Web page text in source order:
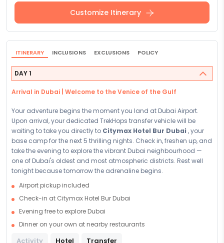
Customize Itinerary
ITINERARY INCLUSIONS EXCLUSIONS POLICY
DAY 1
Arrival in Dubai | Welcome to the Venice of the Gulf
Your adventure begins the moment you land at Dubai Airport.
Upon arrival, your dedicated TrekHops transfer vehicle will be
waiting to take you directly to Citymax Hotel Bur Dubai , your
base camp for the next 5 thrilling nights. Check in, freshen up, and
take the evening to explore the vibrant Dubai neighbourhood —
one of Dubai's oldest and most atmospheric districts. Rest well
tonight because tomorrow the adrenaline begins.
Airport pickup included
Check-in at Citymax Hotel Bur Dubai
Evening free to explore Dubai
Dinner on your own at nearby restaurants
Activity Hotel Transfer